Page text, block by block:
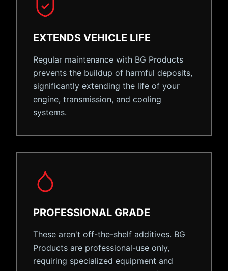
EXTENDS VEHICLE LIFE
Regular maintenance with BG Products
prevents the buildup of harmful deposits,
significantly extending the life of your
engine, transmission, and cooling
systems.
PROFESSIONAL GRADE
These aren't off-the-shelf additives. BG
Products are professional-use only,
requiring specialized equipment and